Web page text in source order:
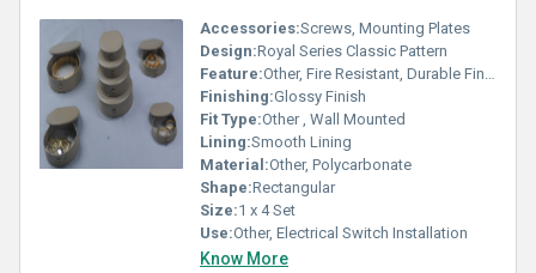
Accessories:Screws, Mounting Plates
Design:Royal Series Classic Pattern
Feature:Other, Fire Resistant, Durable Finish, Scratch Proof, Elegant Look
Finishing:Glossy Finish
Fit Type:Other , Wall Mounted
Lining:Smooth Lining
Material:Other, Polycarbonate
Shape:Rectangular
Size:1 x 4 Set
Use:Other, Electrical Switch Installation
Know More